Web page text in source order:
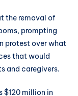
the removal of
prompting
protest over what
that would
and caregivers.
million in